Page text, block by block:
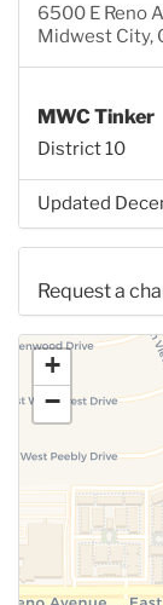
6500 E Reno
Midwest City,
MWC Tinker
District 10
Updated
Request a
Use this form
information
+
−